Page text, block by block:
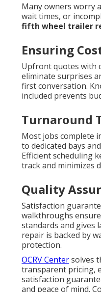
Many owners worry
wait times, or
fifth wheel trailer
Ensuring
Upfront quotes with
eliminate surprises
first conversation.
included prevents
Turnaround
Most jobs complete
to dedicated bays
Efficient scheduling
track and minimizes
Quality
Satisfaction
walkthroughs
standards and gives
repair is backed by
protection.
OCRV Centersolves
transparent pricing,
satisfaction
and peace of mind.